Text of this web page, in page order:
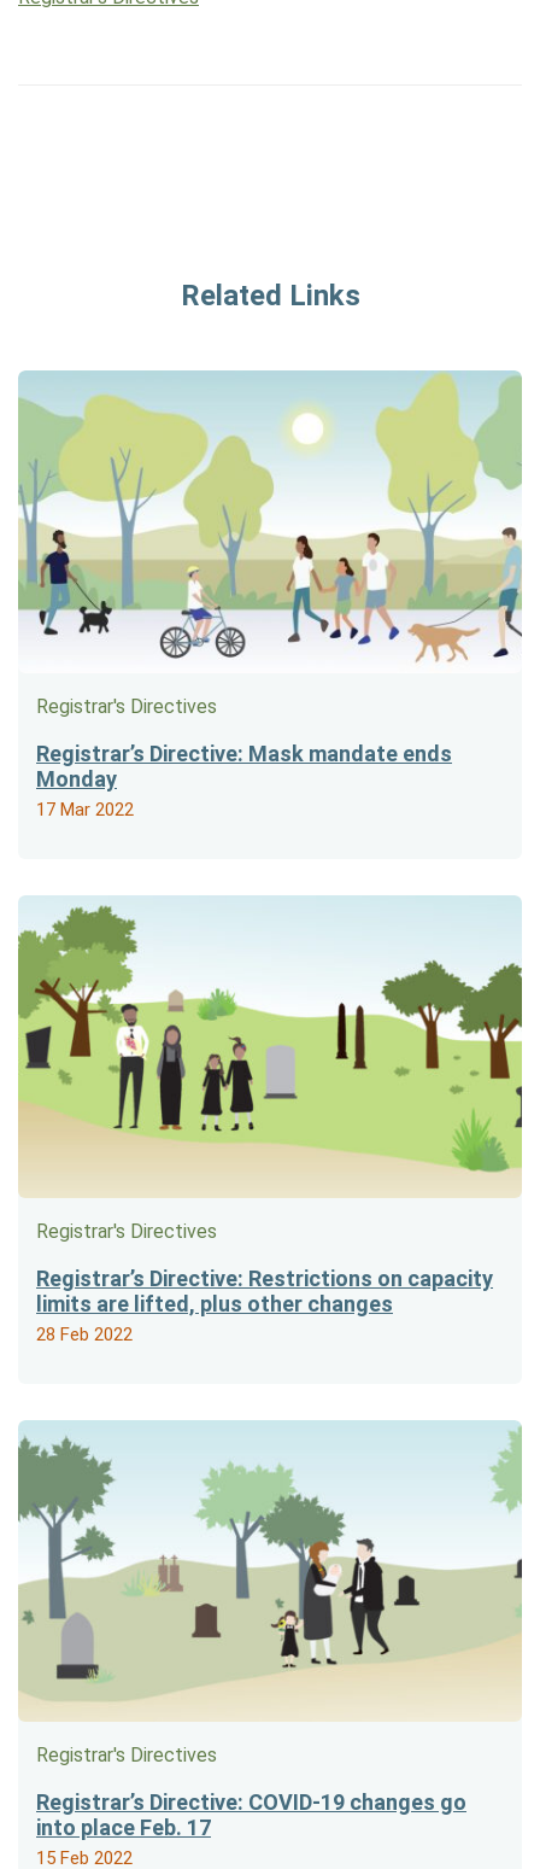
Related Links
Registrar's Directives
Registrar’s Directive: Mask mandate ends
Monday
17 Mar 2022
Registrar's Directives
Registrar’s Directive: Restrictions on capacity
limits are lifted, plus other changes
28 Feb 2022
Registrar's Directives
Registrar’s Directive: COVID-19 changes go
into place Feb. 17
15 Feb 2022